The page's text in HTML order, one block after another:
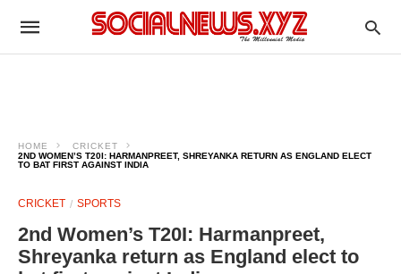
HOME
CRICKET
2ND WOMEN’S T20I: HARMANPREET, SHREYANKA RETURN AS ENGLAND ELECT
TO BAT FIRST AGAINST INDIA
CRICKET SPORTS
2nd Women’s T20I: Harmanpreet,
Shreyanka return as England elect to